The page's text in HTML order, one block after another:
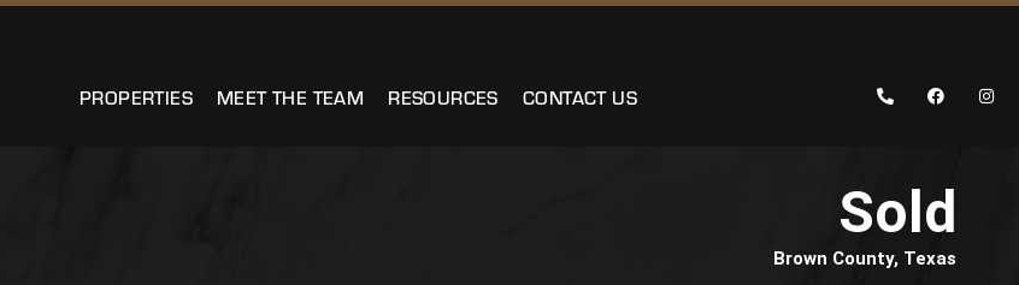
PROPERTIES MEET THE TEAM RESOURCES CONTACT US
Sold
Brown County, Texas